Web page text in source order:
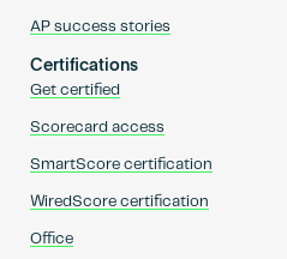
AP success stories
Certifications
Get certified
Scorecard access
SmartScore certification
WiredScore certification
Office